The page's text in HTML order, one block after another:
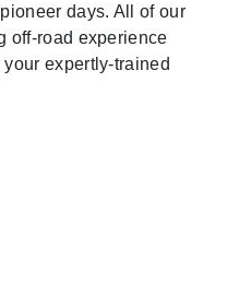
days. All of our
off-road experience
expertly-trained